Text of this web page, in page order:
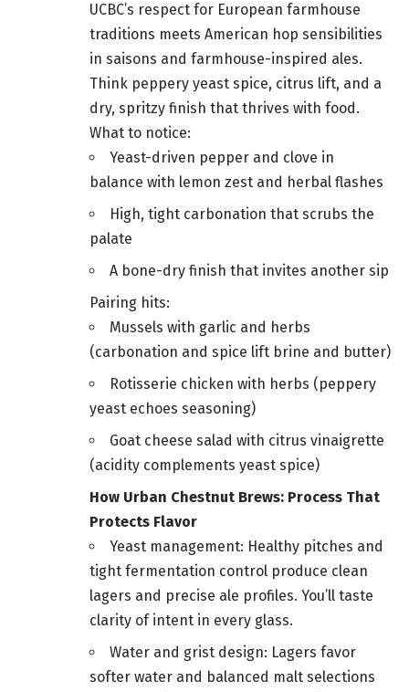
UCBC’s respect for European farmhouse
traditions meets American hop sensibilities
in saisons and farmhouse-inspired ales.
Think peppery yeast spice, citrus lift, and a
dry, spritzy finish that thrives with food.
What to notice:
Yeast-driven pepper and clove in
balance with lemon zest and herbal flashes
High, tight carbonation that scrubs the
palate
A bone-dry finish that invites another sip
Pairing hits:
Mussels with garlic and herbs
(carbonation and spice lift brine and butter)
Rotisserie chicken with herbs (peppery
yeast echoes seasoning)
Goat cheese salad with citrus vinaigrette
(acidity complements yeast spice)
How Urban Chestnut Brews: Process That
Protects Flavor
Yeast management: Healthy pitches and
tight fermentation control produce clean
lagers and precise ale profiles. You’ll taste
clarity of intent in every glass.
Water and grist design: Lagers favor
softer water and balanced malt selections